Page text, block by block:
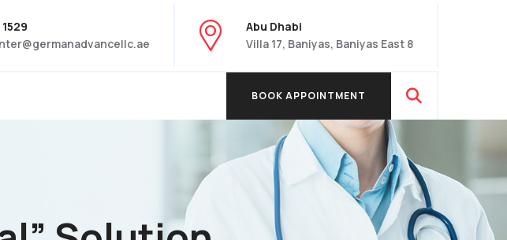
Abu Dhabi
Villa 17, Baniyas, Baniyas East 8
BOOK APPOINTMENT